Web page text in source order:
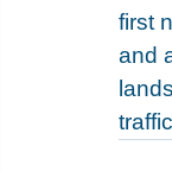
first
and